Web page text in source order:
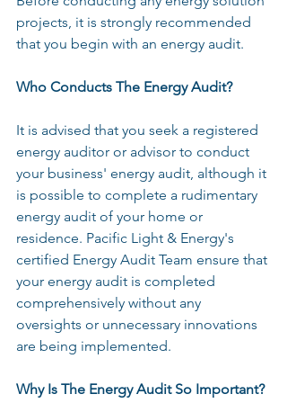
projects, it is strongly recommended
that you begin with an energy audit.
Who Conducts The Energy Audit?
It is advised that you seek a registered
energy auditor or advisor to conduct
your business' energy audit, although it
is possible to complete a rudimentary
energy audit of your home or
residence. Pacific Light & Energy's
certified Energy Audit Team ensure that
your energy audit is completed
comprehensively without any
oversights or unnecessary innovations
are being implemented.
Why Is The Energy Audit So Important?